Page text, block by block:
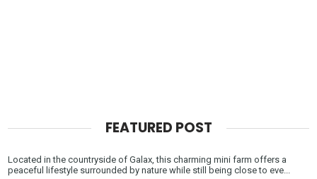
FEATURED POST
Located in the countryside of Galax, this charming mini farm offers a
peaceful lifestyle surrounded by nature while still being close to eve...